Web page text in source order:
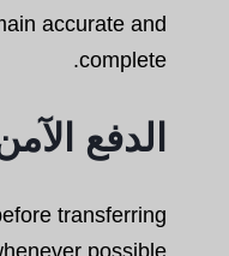
accurate and
complete.
الدفع
transferring
possible.